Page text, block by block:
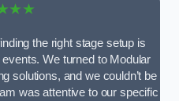
the right stage setup is
We turned to Modular
solutions, and we couldn’t be
was attentive to our specific